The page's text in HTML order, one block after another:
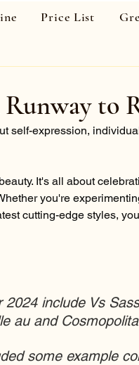
Price List
to
self-expression,
It's all about
you're
cutting-edge styles,
include Vs
au and
some example